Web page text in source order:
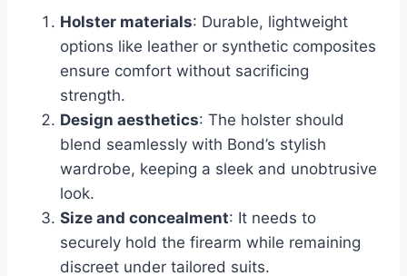
Holster materials: Durable, lightweight
options like leather or synthetic composites
ensure comfort without sacrificing
strength.
Design aesthetics: The holster should
blend seamlessly with Bond’s stylish
wardrobe, keeping a sleek and unobtrusive
look.
Size and concealment: It needs to
securely hold the firearm while remaining
discreet under tailored suits.